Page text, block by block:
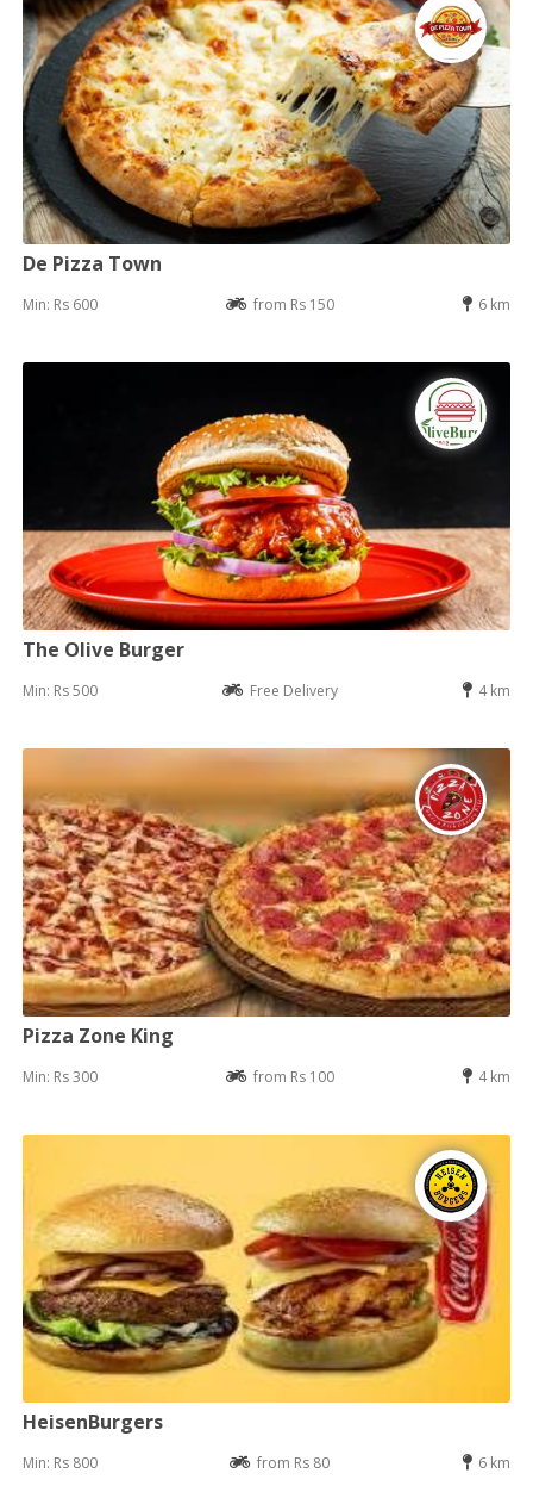
De Pizza Town
Min: Rs 600 from Rs 150 6 km
The Olive Burger
Min: Rs 500 Free Delivery 4 km
Pizza Zone King
Min: Rs 300 from Rs 100 4 km
HeisenBurgers
Min: Rs 800 from Rs 80 6 km